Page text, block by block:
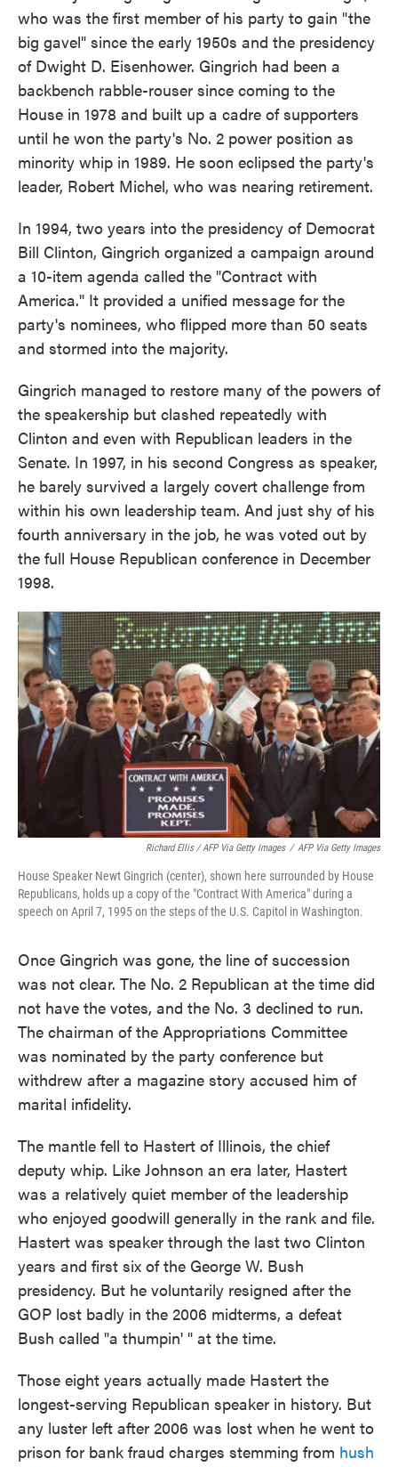
who was the first member of his party to gain "the
big gavel" since the early 1950s and the presidency
of Dwight D. Eisenhower. Gingrich had been a
backbench rabble-rouser since coming to the
House in 1978 and built up a cadre of supporters
until he won the party's No. 2 power position as
minority whip in 1989. He soon eclipsed the party's
leader, Robert Michel, who was nearing retirement.
In 1994, two years into the presidency of Democrat
Bill Clinton, Gingrich organized a campaign around
a 10-item agenda called the "Contract with
America." It provided a unified message for the
party's nominees, who flipped more than 50 seats
and stormed into the majority.
Gingrich managed to restore many of the powers of
the speakership but clashed repeatedly with
Clinton and even with Republican leaders in the
Senate. In 1997, in his second Congress as speaker,
he barely survived a largely covert challenge from
within his own leadership team. And just shy of his
fourth anniversary in the job, he was voted out by
the full House Republican conference in December
1998.
Richard Ellis / AFP Via Getty Images / AFP Via Getty Images
House Speaker Newt Gingrich (center), shown here surrounded by House
Republicans, holds up a copy of the "Contract With America" during a
speech on April 7, 1995 on the steps of the U.S. Capitol in Washington.
Once Gingrich was gone, the line of succession
was not clear. The No. 2 Republican at the time did
not have the votes, and the No. 3 declined to run.
The chairman of the Appropriations Committee
was nominated by the party conference but
withdrew after a magazine story accused him of
marital infidelity.
The mantle fell to Hastert of Illinois, the chief
deputy whip. Like Johnson an era later, Hastert
was a relatively quiet member of the leadership
who enjoyed goodwill generally in the rank and file.
Hastert was speaker through the last two Clinton
years and first six of the George W. Bush
presidency. But he voluntarily resigned after the
GOP lost badly in the 2006 midterms, a defeat
Bush called "a thumpin' " at the time.
Those eight years actually made Hastert the
longest-serving Republican speaker in history. But
any luster left after 2006 was lost when he went to
prison for bank fraud charges stemming from hush